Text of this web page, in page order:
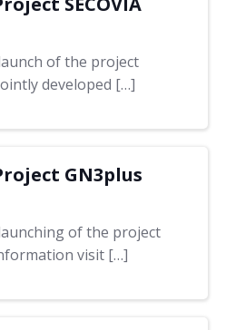
of the project
developed […]
GN3plus
of the project
visit […]